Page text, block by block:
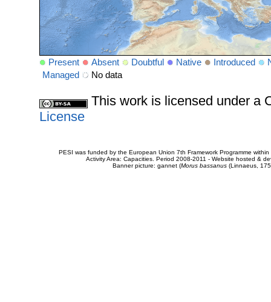
Present Absent Doubtful Native Introduced
Managed
No data
This work is licensed under a
License
PESI was funded by the European Union 7th Framework Programme
Activity Area: Capacities. Period 2008-2011 - Website hosted &
Banner picture: gannet (Morus bassanus(Linnaeus,